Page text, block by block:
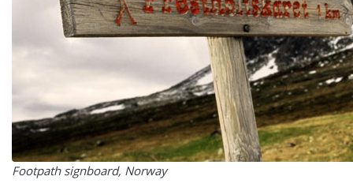
Footpath signboard, Norway